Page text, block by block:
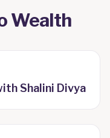
Wealth
Shalini Divya